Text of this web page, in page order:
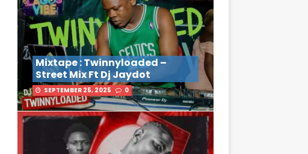
Mixtape : Twinnyloaded –
Street Mix Ft Dj Jaydot
SEPTEMBER 25, 2025 0